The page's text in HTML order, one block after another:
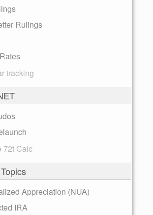
Rulings
tracking
72t Calc
Appreciation (NUA)
IRA